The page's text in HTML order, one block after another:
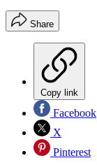
Share
Copy link
Facebook
X
Pinterest